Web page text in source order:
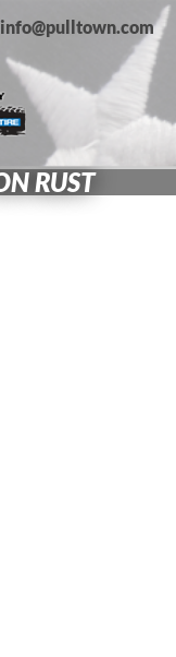
RUST